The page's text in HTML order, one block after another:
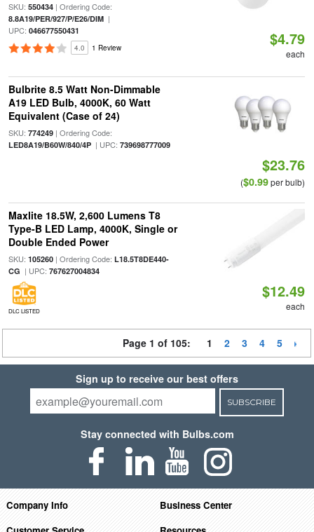
SKU: 550434| Ordering Code:
8.8A19/PER/927/P/E26/DIM|
UPC: 046677550431
4.0 1 Review $4.79
each
Bulbrite 8.5 Watt Non-Dimmable
A19 LED Bulb, 4000K, 60 Watt
Equivalent (Case of 24)
SKU: 774249| Ordering Code:
LED8A19/B60W/840/4P| UPC: 739698777009
$23.76
($0.99per bulb)
Maxlite 18.5W, 2,600 Lumens T8
Type-B LED Lamp, 4000K, Single or
Double Ended Power
SKU: 105260| Ordering Code: L18.5T8DE440-
CG | UPC: 767627004834
DLC LISTED
$12.49
each
Page 1 of 105: 1 2 3 4 5
Sign up to receive our best offers
SUBSCRIBE
Stay connected with Bulbs.com
Company Info
Business Center